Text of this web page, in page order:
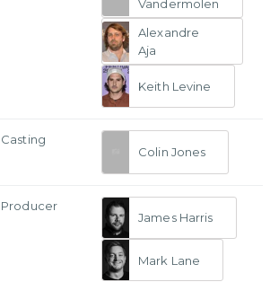
Vandermolen
Alexandre
Aja
Keith Levine
Casting
Colin Jones
Producer
James Harris
Mark Lane